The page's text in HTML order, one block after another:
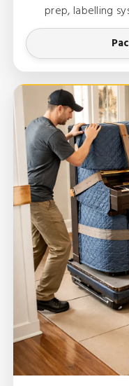
prep, labelling